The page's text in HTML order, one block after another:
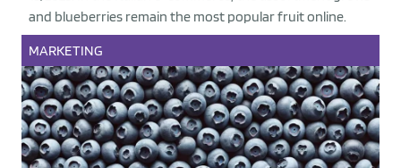
and blueberries remain the most popular fruit online.
MARKETING